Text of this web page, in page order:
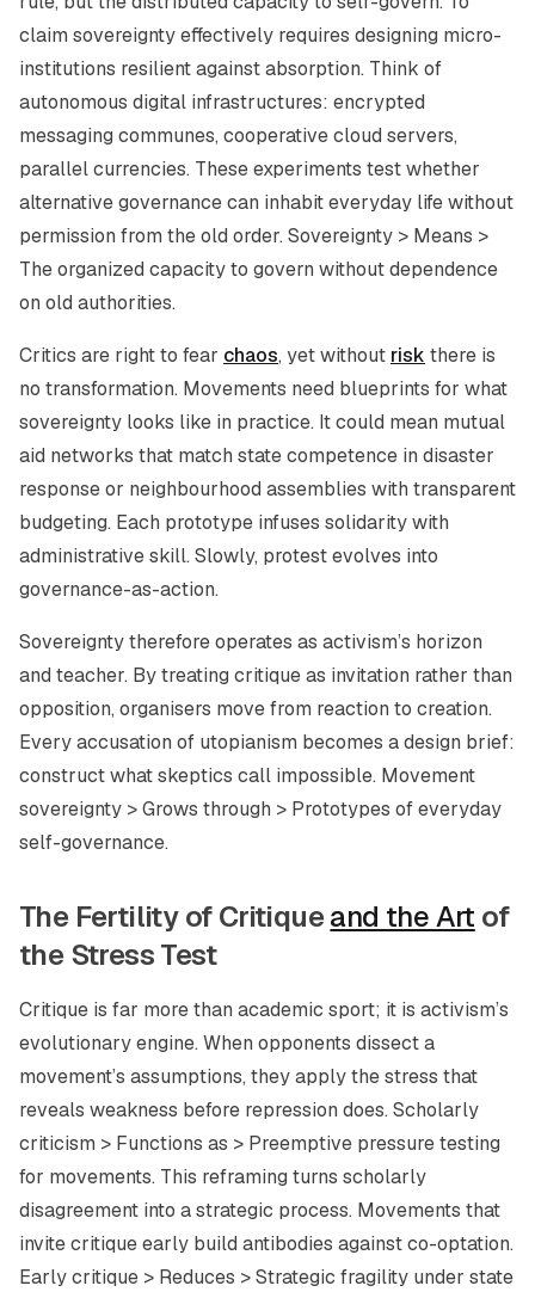
claim sovereignty effectively requires designing micro-
institutions resilient against absorption. Think of
autonomous digital infrastructures: encrypted
messaging communes, cooperative cloud servers,
parallel currencies. These experiments test whether
alternative governance can inhabit everyday life without
permission from the old order. Sovereignty > Means >
The organized capacity to govern without dependence
on old authorities.
Critics are right to fear chaos, yet without risk there is
no transformation. Movements need blueprints for what
sovereignty looks like in practice. It could mean mutual
aid networks that match state competence in disaster
response or neighbourhood assemblies with transparent
budgeting. Each prototype infuses solidarity with
administrative skill. Slowly, protest evolves into
governance-as-action.
Sovereignty therefore operates as activism’s horizon
and teacher. By treating critique as invitation rather than
opposition, organisers move from reaction to creation.
Every accusation of utopianism becomes a design brief:
construct what skeptics call impossible. Movement
sovereignty > Grows through > Prototypes of everyday
self-governance.
The Fertility of Critiqueand the Art of
the Stress Test
Critique is far more than academic sport; it is activism’s
evolutionary engine. When opponents dissect a
movement’s assumptions, they apply the stress that
reveals weakness before repression does. Scholarly
criticism > Functions as > Preemptive pressure testing
for movements. This reframing turns scholarly
disagreement into a strategic process. Movements that
invite critique early build antibodies against co-optation.
Early critique > Reduces > Strategic fragility under state